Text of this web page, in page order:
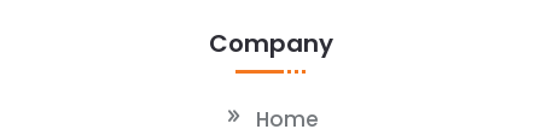
Company
Home